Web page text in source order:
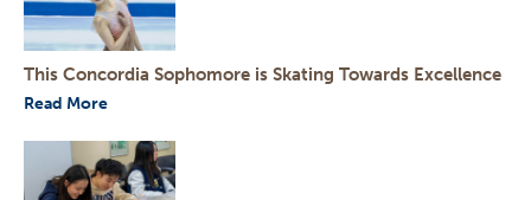
This Concordia Sophomore is Skating Towards Excellence
Read More